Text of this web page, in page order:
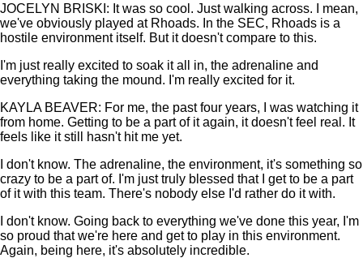
JOCELYN BRISKI: It was so cool. Just walking across. I mean,
we've obviously played at Rhoads. In the SEC, Rhoads is a
hostile environment itself. But it doesn't compare to this.
I'm just really excited to soak it all in, the adrenaline and
everything taking the mound. I'm really excited for it.
KAYLA BEAVER: For me, the past four years, I was watching it
from home. Getting to be a part of it again, it doesn't feel real. It
feels like it still hasn't hit me yet.
I don't know. The adrenaline, the environment, it's something so
crazy to be a part of. I'm just truly blessed that I get to be a part
of it with this team. There's nobody else I'd rather do it with.
I don't know. Going back to everything we've done this year, I'm
so proud that we're here and get to play in this environment.
Again, being here, it's absolutely incredible.